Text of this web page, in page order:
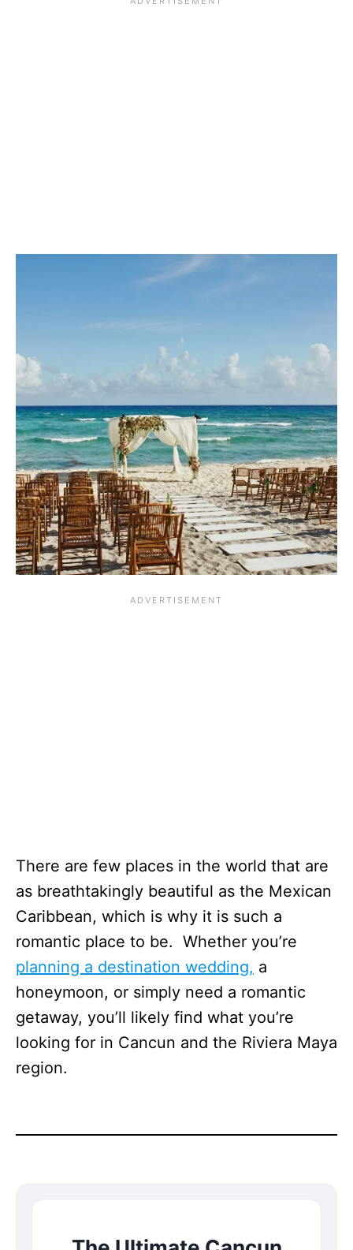
There are few places in the world that are
as breathtakingly beautiful as the Mexican
Caribbean, which is why it is such a
romantic place to be. Whether you’re
planning a destination wedding, a
honeymoon, or simply need a romantic
getaway, you’ll likely find what you’re
looking for in Cancun and the Riviera Maya
region.